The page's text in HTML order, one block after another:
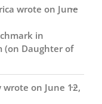
wrote on June
in
(on Daughter of
...
wrote on June 12,
...
this